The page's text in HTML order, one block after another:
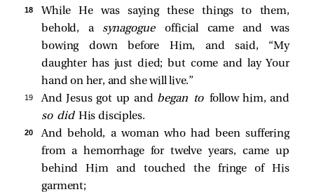
18
While He was saying these things to them,
behold, a synagogueofficial came and was
bowing down before Him, and said, “My
daughter has just died; but come and lay Your
hand on her, and she will live.”
19 And Jesus got up and began to follow him, and
so did His disciples.
20
And behold, a woman who had been suffering
from a hemorrhage for twelve years, came up
behind Him and touched the fringe of His
garment;